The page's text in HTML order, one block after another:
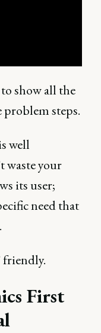
show all the
steps.
well
waste your
its user;
need that
friendly.
First